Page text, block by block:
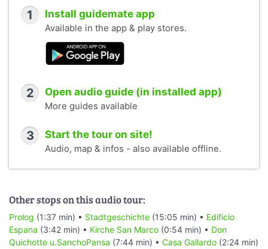
1 Install guidemate app
Available in the app & play stores.
2 Open audio guide (in installed app)
More guides available
3 Start the tour on site!
Audio, map & infos - also available offline.
Other stops on this audio tour:
Prolog (1:37 min) • Stadtgeschichte (15:05 min) • Edificio
Espana (3:42 min) • Kirche San Marco (0:54 min) • Don
Quichotte u.SanchoPansa (7:44 min) • Casa Gallardo (2:24 min)